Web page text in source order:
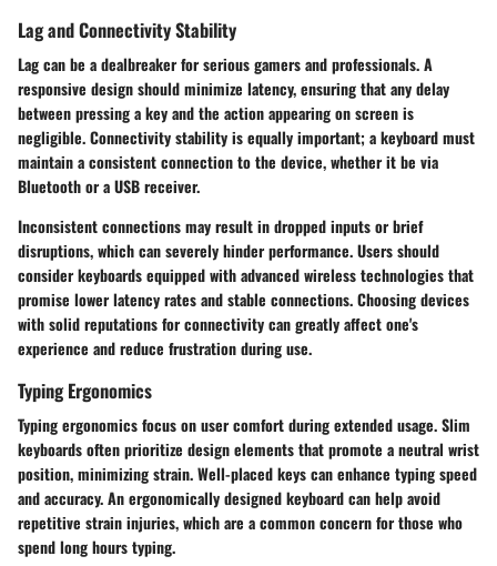
Lag and Connectivity Stability
Lag can be a dealbreaker for serious gamers and professionals. A
responsive design should minimize latency, ensuring that any delay
between pressing a key and the action appearing on screen is
negligible. Connectivity stability is equally important; a keyboard must
maintain a consistent connection to the device, whether it be via
Bluetooth or a USB receiver.
Inconsistent connections may result in dropped inputs or brief
disruptions, which can severely hinder performance. Users should
consider keyboards equipped with advanced wireless technologies that
promise lower latency rates and stable connections. Choosing devices
with solid reputations for connectivity can greatly affect one's
experience and reduce frustration during use.
Typing Ergonomics
Typing ergonomics focus on user comfort during extended usage. Slim
keyboards often prioritize design elements that promote a neutral wrist
position, minimizing strain. Well-placed keys can enhance typing speed
and accuracy. An ergonomically designed keyboard can help avoid
repetitive strain injuries, which are a common concern for those who
spend long hours typing.